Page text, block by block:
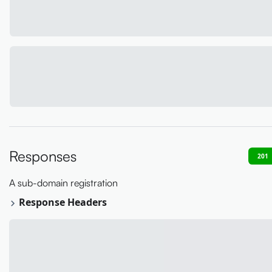
Responses 201
A sub-domain registration
Response Headers